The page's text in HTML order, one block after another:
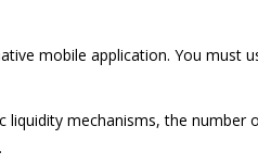
mobile application. You must
liquidity mechanisms, the number